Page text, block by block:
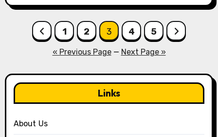
Posts
pagination
1 2 3 4 5
« Previous Page— Next Page »
Links
About Us